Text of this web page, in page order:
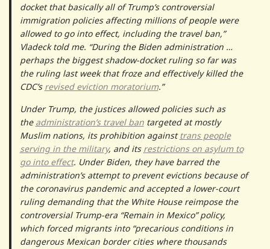
docket that basically all of Trump’s controversial
immigration policies affecting millions of people were
allowed to go into effect, including the travel ban,”
Vladeck told me. “During the Biden administration …
perhaps the biggest shadow-docket ruling so far was
the ruling last week that froze and effectively killed the
CDC’s revised eviction moratorium.”
Under Trump, the justices allowed policies such as
the administration’s travel bantargeted at mostly
Muslim nations, its prohibition againsttrans people
serving in the military, and its restrictions on asylum to
go into effect. Under Biden, they have barred the
administration’s attempt to prevent evictions because of
the coronavirus pandemic and accepted a lower-court
ruling demanding that the White House reimpose the
controversial Trump-era “Remain in Mexico” policy,
which forced migrants into “precarious conditions in
dangerous Mexican border cities where thousands